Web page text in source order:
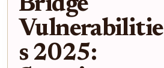
Bridge
Vulnerabilitie
s 2025: